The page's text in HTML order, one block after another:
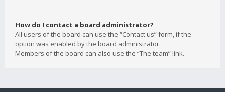
How do I contact a board administrator?
All users of the board can use the “Contact us” form, if the
option was enabled by the board administrator.
Members of the board can also use the “The team” link.